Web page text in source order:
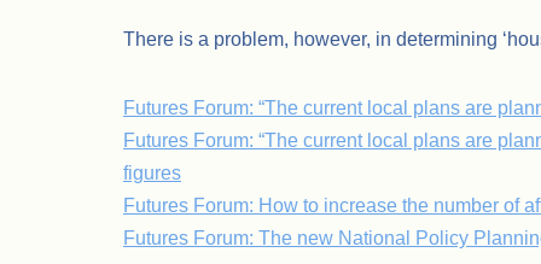
There is a problem, however, in determining
Futures Forum: “The current local plans are
Futures Forum: “The current local plans are
figures
Futures Forum: How to increase the number of
Futures Forum: The new National Policy